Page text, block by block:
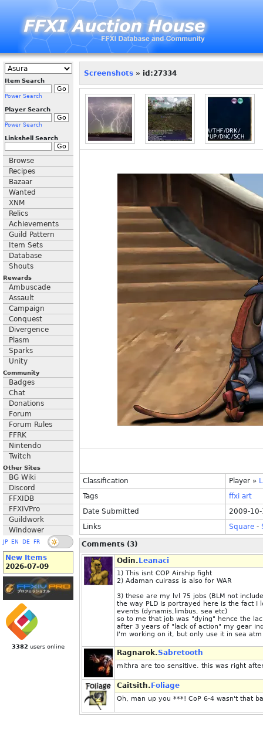
Item Search
Power Search
Player Search
Power Search
Linkshell Search
Browse
Recipes
Bazaar
Wanted
XNM
Relics
Achievements
Guild Pattern
Item Sets
Database
Shouts
Rewards
Ambuscade
Assault
Campaign
Conquest
Divergence
Plasm
Sparks
Unity
Community
Badges
Chat
Donations
Forum
Forum Rules
FFRK
Nintendo
Twitch
Other Sites
BG Wiki
Discord
FFXIDB
FFXIVPro
Guildwork
Windower
JP EN DE FR
New Items
2026-07-09
3382 users online
Screenshots » id:27334
Classification Player »
Tags
ffxi art
Date Submitted
2009-
Links
Square -
Comments (3)
Odin. Leanaci
1) This isnt COP Airship fight
2) Adaman cuirass is also for WAR
3) these are my lvl 75 jobs (BLM not
the way PLD is portrayed here is the fact I
events (dynamis,limbus, sea etc)
so to me that job was "dying" hence the
after 3 years of "lack of action" my gear
I'm working on it, but only use it in sea
Ragnarok.Sabretooth
mithra are too sensitive. this was right
Caitsith. Foliage
Oh, man up you ***! CoP 6-4 wasn't that